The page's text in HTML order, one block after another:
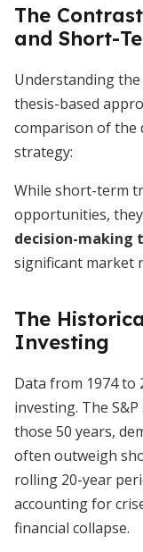
The
and Short-
Understanding
thesis-based
comparison of the
strategy:
While short-term
opportunities,
decision-making
significant market
The
Investing
Data from 1974
investing. The
those 50 years,
often outweigh
rolling 20-year
accounting for
financial collapse.